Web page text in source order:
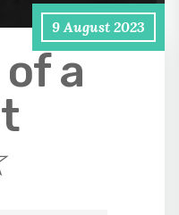
9 August 2023
a